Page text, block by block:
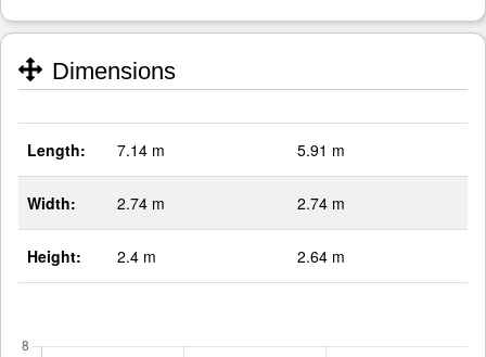
Dimensions
Length: 7.14 m 5.91 m
Width: 2.74 m 2.74 m
Height: 2.4 m 2.64 m